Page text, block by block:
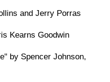
and Jerry Porras
Kearns Goodwin
by Spencer Johnson,